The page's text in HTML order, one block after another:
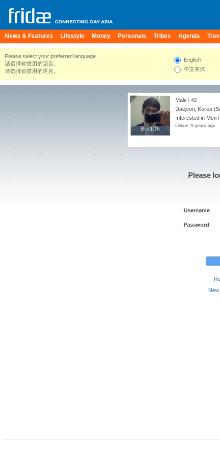
News & Features Lifestyle Money Personals Tribes Agenda
Please select your preferred language.
請選擇你慣用的語言。
请选择你惯用的语言。
English
中文简体
BrettOh
BrettOh
Male | 42
Daejeon, Korea
Interested in Men
Online: 9 years ago
Please
Username
Password